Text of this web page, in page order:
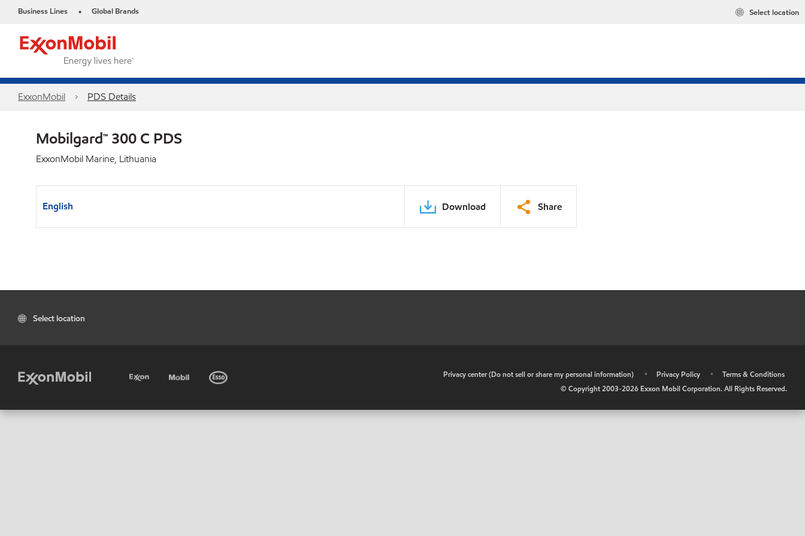
Business Lines • Global Brands Select location
ExxonMobil PDS Details
Mobilgard™ 300 C PDS
ExxonMobil Marine, Lithuania
English Download Share
Select location
Privacy center (Do not sell or share my personal information) • Privacy Policy •
Terms & Conditions
© Copyright 2003-2026 Exxon Mobil Corporation. All Rights Reserved.